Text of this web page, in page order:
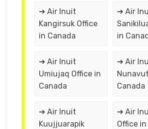
➔ Air Inuit
Kangirsuk Office
in Canada
➔ Air
in
➔ Air Inuit
Umiujaq Office in
Canada
➔ Air
Canada
➔ Air Inuit
Kuujjuarapik
➔ Air
Office